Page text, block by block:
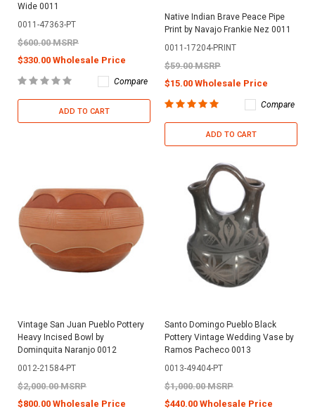
Wide 0011
0011-47363-PT
$600.00 MSRP
$330.00 Wholesale Price
Compare
ADD TO CART
Native Indian Brave Peace Pipe
Print by Navajo Frankie Nez 0011
0011-17204-PRINT
$59.00 MSRP
$15.00 Wholesale Price
Compare
ADD TO CART
Vintage San Juan Pueblo Pottery
Heavy Incised Bowl by
Dominquita Naranjo 0012
0012-21584-PT
$2,000.00 MSRP
$800.00 Wholesale Price
Santo Domingo Pueblo Black
Pottery Vintage Wedding Vase by
Ramos Pacheco 0013
0013-49404-PT
$1,000.00 MSRP
$440.00 Wholesale Price